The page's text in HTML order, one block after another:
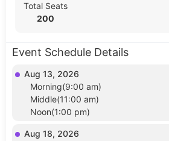
Total Seats
200
Event Schedule Details
Aug 13, 2026
Morning(9:00 am)
Middle(11:00 am)
Noon(1:00 pm)
Aug 18, 2026